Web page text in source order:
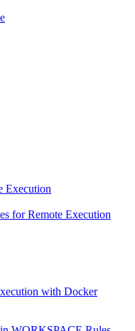
Execution
for Remote Execution
with Docker